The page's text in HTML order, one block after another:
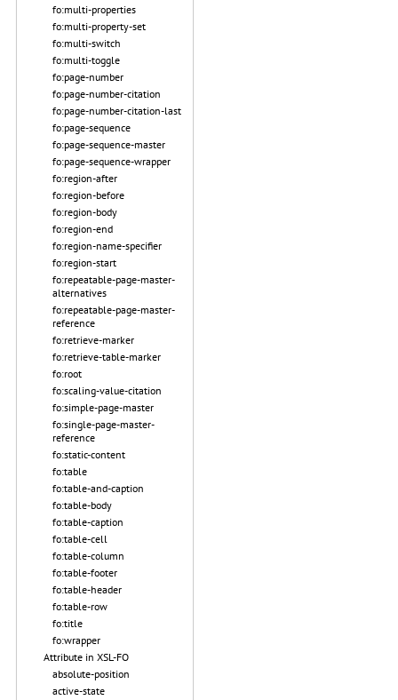
fo:multi-properties
fo:multi-property-set
fo:multi-switch
fo:multi-toggle
fo:page-number
fo:page-number-citation
fo:page-number-citation-last
fo:page-sequence
fo:page-sequence-master
fo:page-sequence-wrapper
fo:region-after
fo:region-before
fo:region-body
fo:region-end
fo:region-name-specifier
fo:region-start
fo:repeatable-page-master-
alternatives
fo:repeatable-page-master-
reference
fo:retrieve-marker
fo:retrieve-table-marker
fo:root
fo:scaling-value-citation
fo:simple-page-master
fo:single-page-master-
reference
fo:static-content
fo:table
fo:table-and-caption
fo:table-body
fo:table-caption
fo:table-cell
fo:table-column
fo:table-footer
fo:table-header
fo:table-row
fo:title
fo:wrapper
Attribute in XSL-FO
absolute-position
active-state